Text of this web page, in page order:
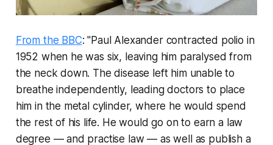
From the BBC: "Paul Alexander contracted polio in
1952 when he was six, leaving him paralysed from
the neck down. The disease left him unable to
breathe independently, leading doctors to place
him in the metal cylinder, where he would spend
the rest of his life. He would go on to earn a law
degree — and practise law — as well as publish a